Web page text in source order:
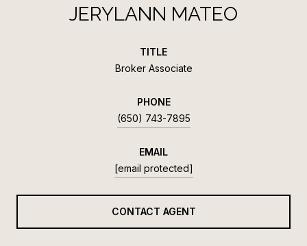
JERYLANN MATEO
TITLE
Broker Associate
PHONE
(650) 743-7895
EMAIL
[email protected]
CONTACT AGENT